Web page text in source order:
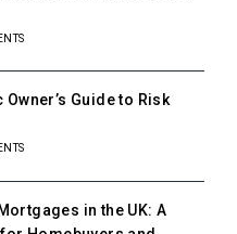
Guide to Risk
in the UK: A